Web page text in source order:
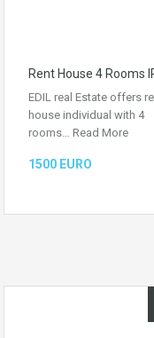
Rent House 4 Rooms
EDIL real Estate offers
house individual with 4
rooms… Read More
1500 EURO